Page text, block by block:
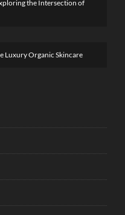
the Intersection of
Luxury Organic Skincare